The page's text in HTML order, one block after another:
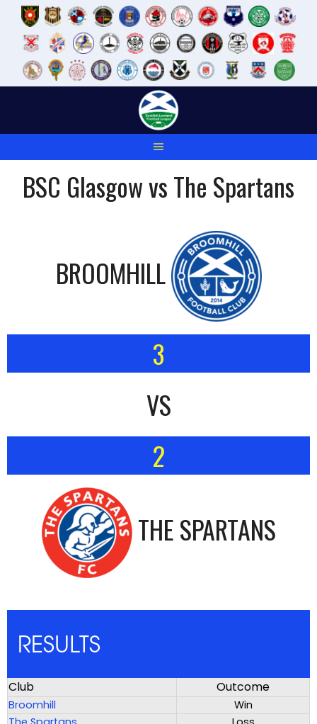
BSC Glasgow vs The Spartans
BROOMHILL
3
VS
2
THE SPARTANS
RESULTS
Club Outcome
Broomhill
Win